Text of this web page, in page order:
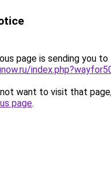
page is sending you to
want to visit that
page.